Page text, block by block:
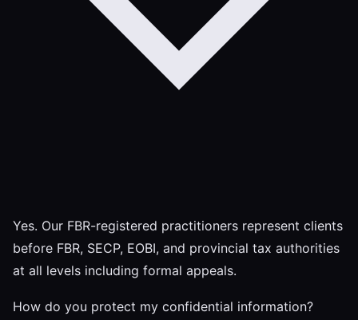
Yes. Our FBR-registered practitioners represent clients
before FBR, SECP, EOBI, and provincial tax authorities
at all levels including formal appeals.
How do you protect my confidential information?